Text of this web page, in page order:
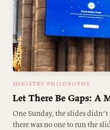
MINISTRY PHILOSOPHY
Let There Be Gaps: A
One Sunday, the slides
there was no one to run the